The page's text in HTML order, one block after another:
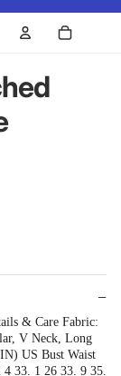
& Care Fabric:
V Neck, Long
US Bust Waist
33. 1 26 33. 9 35.